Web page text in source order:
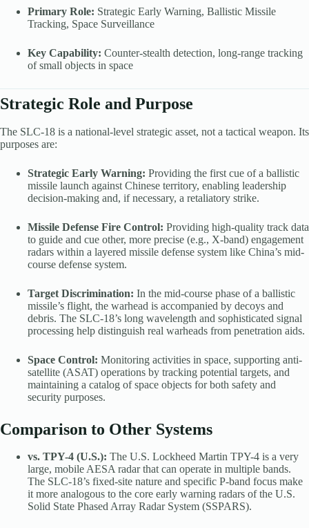
Primary Role: Strategic Early Warning, Ballistic Missile
Tracking, Space Surveillance
Key Capability: Counter-stealth detection, long-range tracking
of small objects in space
Strategic Role and Purpose
The SLC-18 is a national-level strategic asset, not a tactical weapon. Its
purposes are:
Strategic Early Warning: Providing the first cue of a ballistic
missile launch against Chinese territory, enabling leadership
decision-making and, if necessary, a retaliatory strike.
Missile Defense Fire Control: Providing high-quality track data
to guide and cue other, more precise (e.g., X-band) engagement
radars within a layered missile defense system like China’s mid-
course defense system.
Target Discrimination: In the mid-course phase of a ballistic
missile’s flight, the warhead is accompanied by decoys and
debris. The SLC-18’s long wavelength and sophisticated signal
processing help distinguish real warheads from penetration aids.
Space Control: Monitoring activities in space, supporting anti-
satellite (ASAT) operations by tracking potential targets, and
maintaining a catalog of space objects for both safety and
security purposes.
Comparison to Other Systems
vs. TPY-4 (U.S.): The U.S. Lockheed Martin TPY-4 is a very
large, mobile AESA radar that can operate in multiple bands.
The SLC-18’s fixed-site nature and specific P-band focus make
it more analogous to the core early warning radars of the U.S.
Solid State Phased Array Radar System (SSPARS).